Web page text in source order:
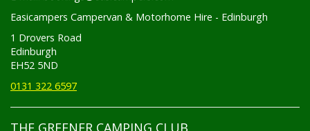
Easicampers Campervan & Motorhome Hire - Edinburgh
1 Drovers Road
Edinburgh
EH52 5ND
THE GREENER CAMPING CLUB